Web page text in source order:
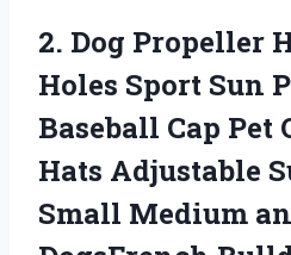
2. Dog Propeller
Holes Sport Sun
Baseball Cap Pet
Hats Adjustable
Small Medium